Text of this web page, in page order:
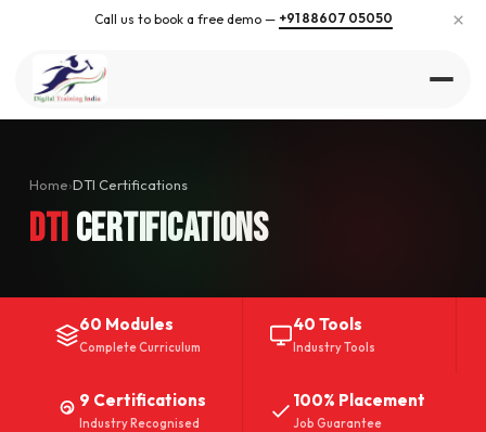
Call us to book a free demo — +91 88607 05050 ×
Home›DTI Certifications
DTICertifications
60 Modules
Complete Curriculum
40 Tools
Industry Tools
9 Certifications
Industry Recognised
100% Placement
Job Guarantee